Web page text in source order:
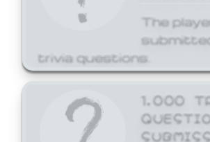
The
trivia questions.
1,000